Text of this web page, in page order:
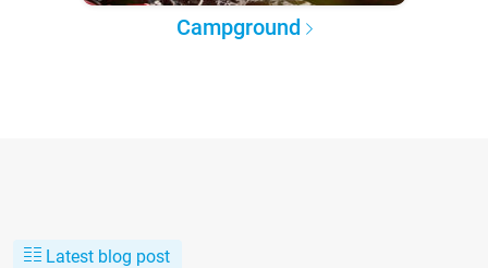
Campground
Latest blog post